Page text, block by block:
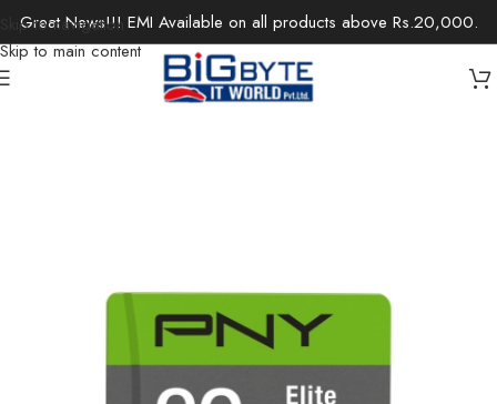
Skip to navigation
Skip to main content
Great News!!! EMI Available on all products above Rs.20,000.
Storage/Internal